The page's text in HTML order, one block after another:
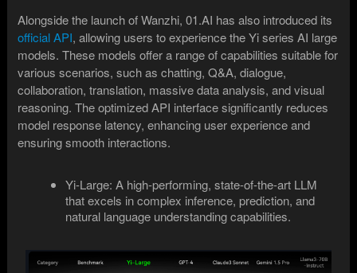
Alongside the launch of Wanzhi, 01.AI has also introduced its
official API, allowing users to experience the Yi series AI large
models. These models offer a range of capabilities suitable for
various scenarios, such as chatting, Q&A, dialogue,
collaboration, translation, massive data analysis, and visual
reasoning. The optimized API interface significantly reduces
model response latency, enhancing user experience and
ensuring smooth interactions.
Yi-Large: A high-performing, state-of-the-art LLM
that excels in complex inference, prediction, and
natural language understanding capabilities.